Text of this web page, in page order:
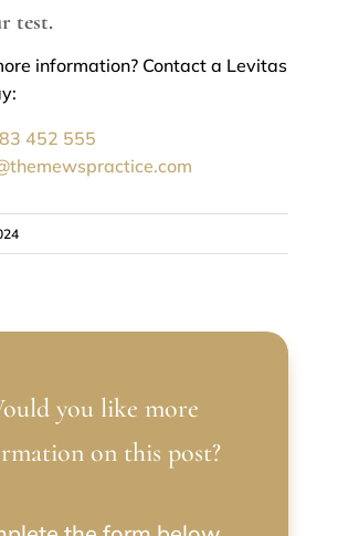
test.
information? Contact a Levitas
452 555
you like more
on this post?